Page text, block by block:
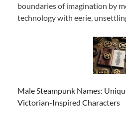
boundaries of imagination by
technology with eerie,
Male Steampunk Names:
Victorian-Inspired Characters